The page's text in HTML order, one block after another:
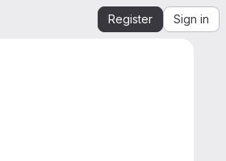
Register Sign in